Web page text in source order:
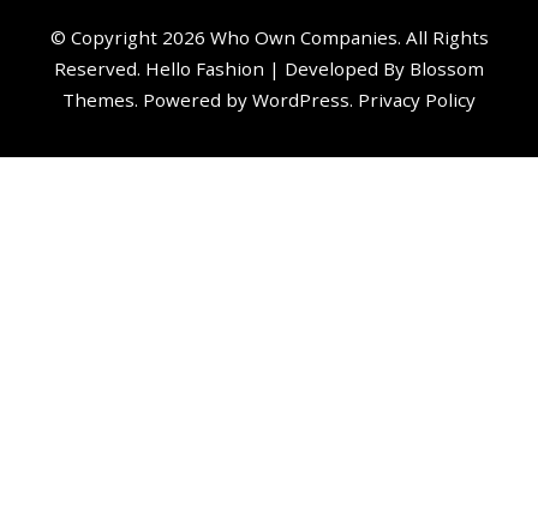
© Copyright 2026 Who Own Companies. All Rights
Reserved. Hello Fashion | Developed By Blossom
Themes. Powered by WordPress. Privacy Policy